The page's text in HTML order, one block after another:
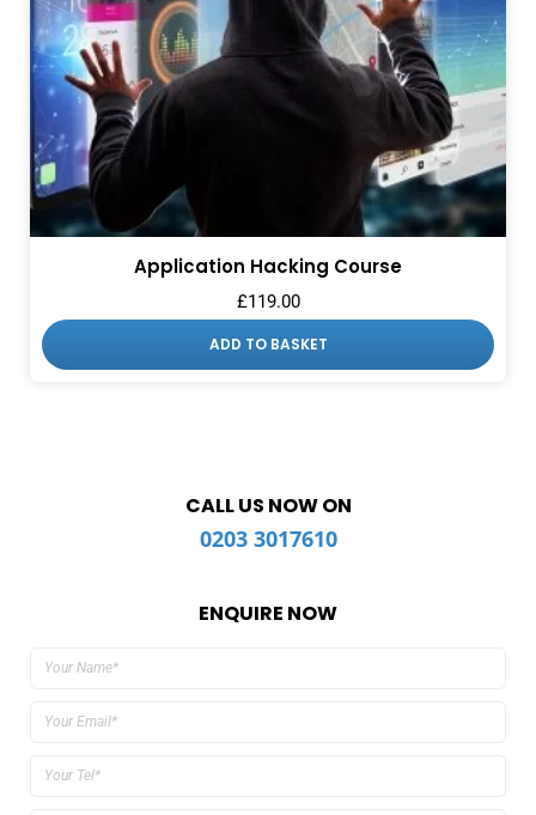
Application Hacking Course
£119.00
ADD TO BASKET
CALL US NOW ON
0203 3017610
ENQUIRE NOW